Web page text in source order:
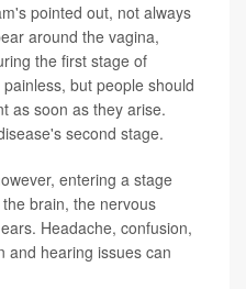
pointed out, not always
around the vagina,
the first stage of
but people should
as soon as they arise.
second stage.
entering a stage
brain, the nervous
Headache, confusion,
and hearing issues can